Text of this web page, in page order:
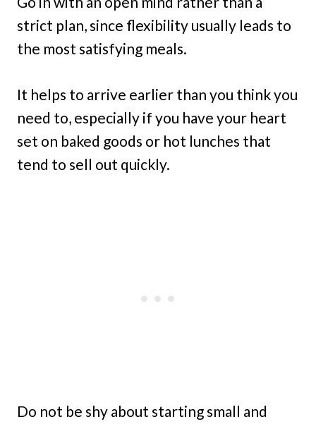
strict plan, since flexibility usually leads to
the most satisfying meals.
It helps to arrive earlier than you think you
need to, especially if you have your heart
set on baked goods or hot lunches that
tend to sell out quickly.
Do not be shy about starting small and